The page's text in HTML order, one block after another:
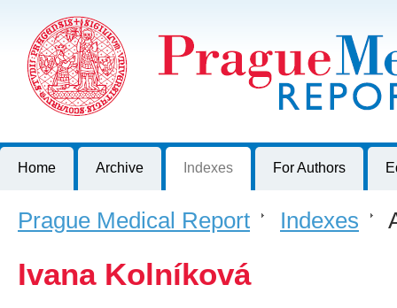
Journal of First Faculty of Medicine, Charles University, Czech
Home Archive Indexes For Authors
Prague Medical Report > Indexes >
Ivana Kolníková